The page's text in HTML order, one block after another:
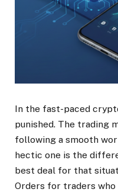
In the fast-paced
punished. The trading
following a smooth
hectic one is the
best deal for that
Orders for traders